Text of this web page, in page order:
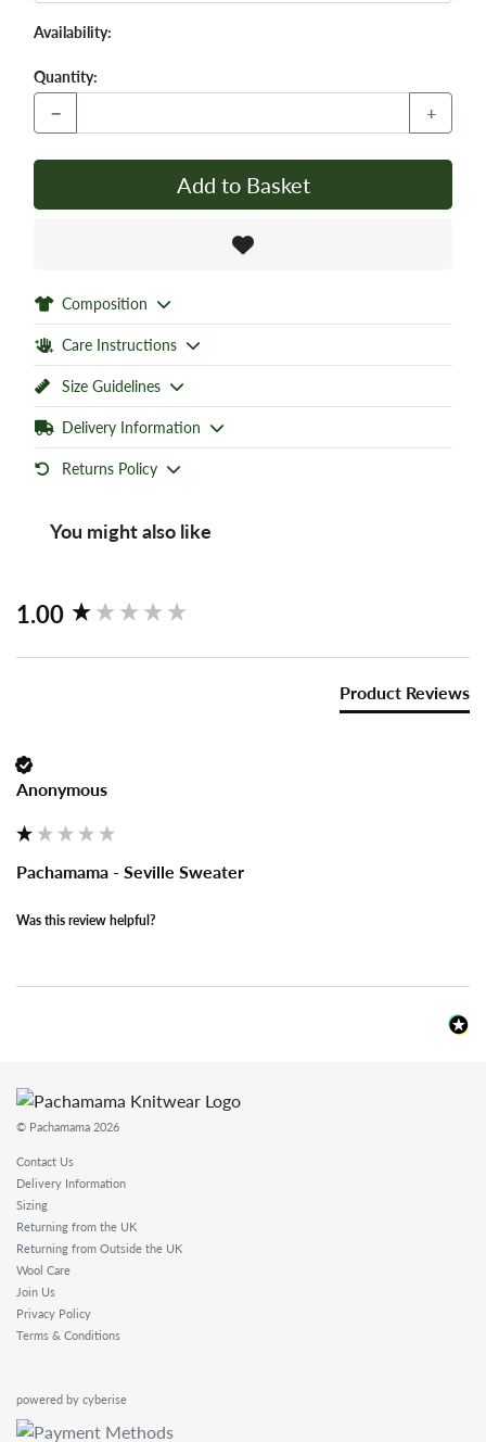
Availability:
Quantity:
− +
Add to Basket
Composition
Care Instructions
Size Guidelines
Delivery Information
Returns Policy
You might also like
1.00
Product Reviews
Anonymous
Pachamama - Seville Sweater
Was this review helpful?
New content loaded
© Pachamama 2026
Contact Us
Delivery Information
Sizing
Returning from the UK
Returning from Outside the UK
Wool Care
Join Us
Privacy Policy
Terms & Conditions
powered by cyberise